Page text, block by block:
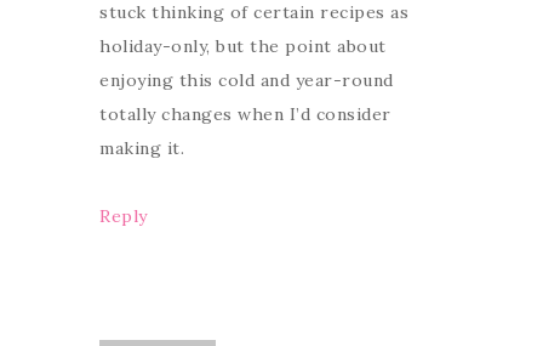
stuck thinking of certain recipes as
holiday-only, but the point about
enjoying this cold and year-round
totally changes when I’d consider
making it.
Reply